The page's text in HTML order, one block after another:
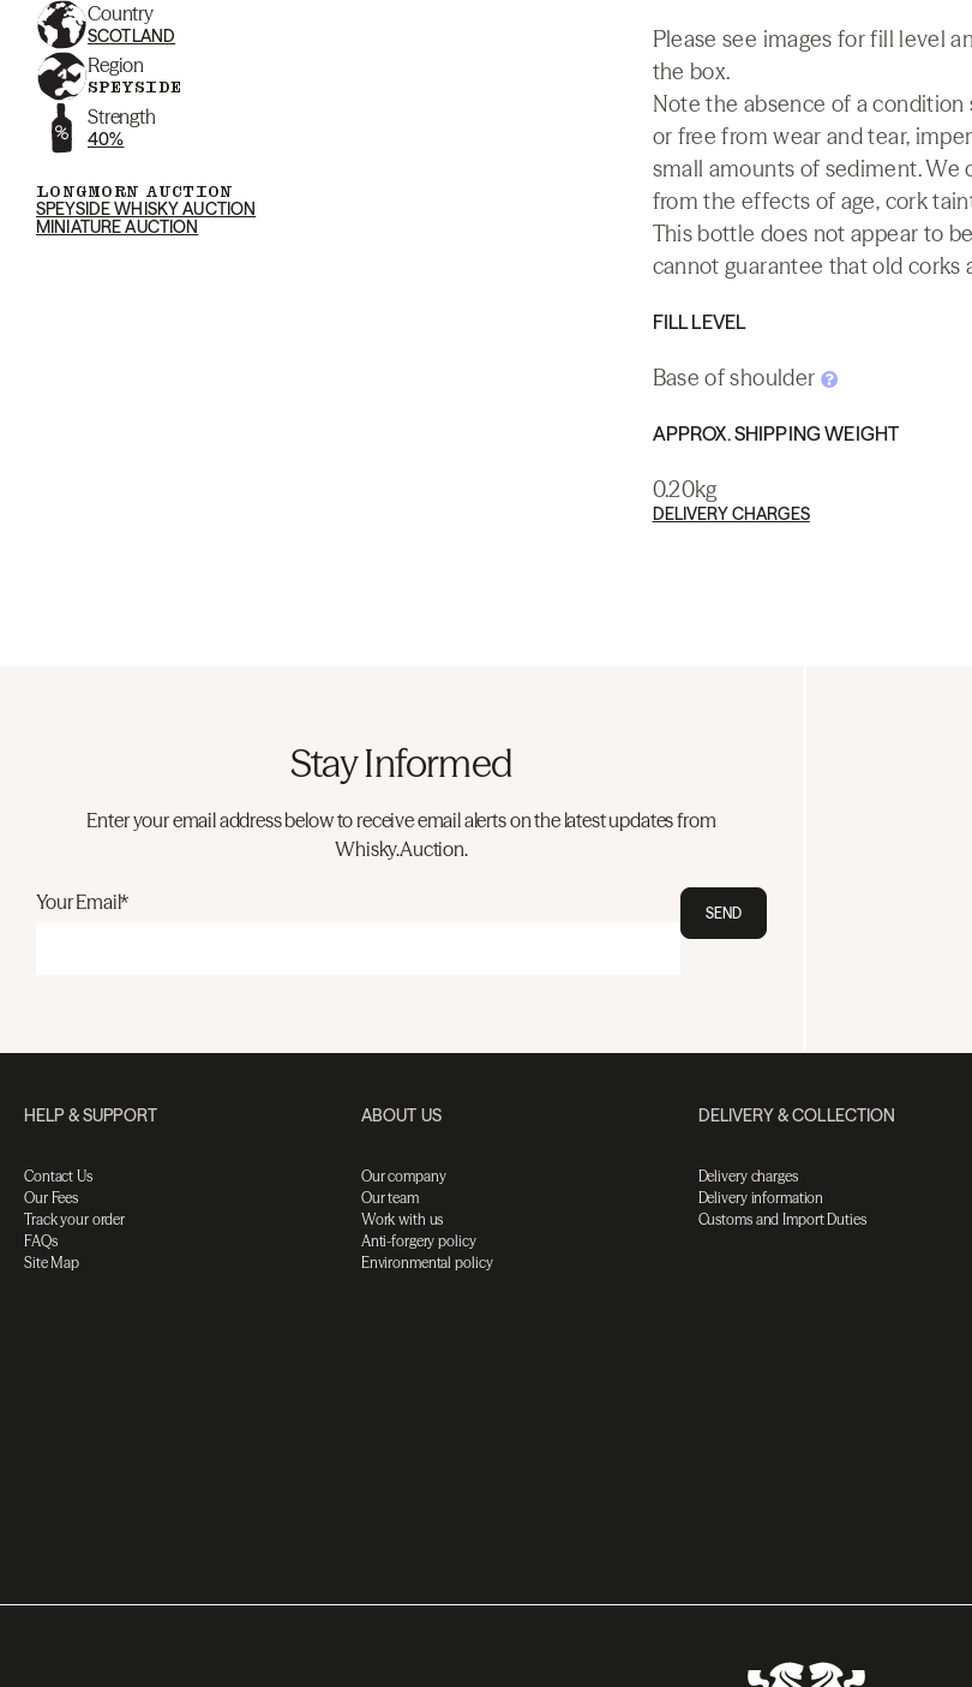
Country
SCOTLAND
Region
SPEYSIDE
Strength
40%
LONGMORN AUCTION
SPEYSIDE WHISKY AUCTION
MINIATURE AUCTION
Please see images for fill level
the box.
Note the absence of a
or free from wear and tear,
small amounts of sediment.
from the effects of age, cork
This bottle does not appear to
cannot guarantee that old corks
FILL LEVEL
Base of shoulder
APPROX. SHIPPING WEIGHT
0.20kg
DELIVERY CHARGES
Stay Informed
Enter your email address below to receive email alerts on the latest updates from
Whisky.Auction.
Your Email* SEND
HELP & SUPPORT
Contact Us
Our Fees
Track your order
FAQs
Site Map
ABOUT US
Our company
Our team
Work with us
Anti-forgery policy
Environmental policy
DELIVERY & COLLECTION
Delivery charges
Delivery information
Customs and Import Duties